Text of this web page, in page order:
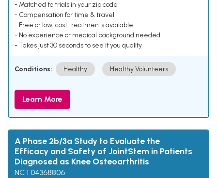
- Matched to trials in your zip code
- Compensation for time & travel
- Free or low-cost treatments available
- No experience or medical background needed
- Takes just 30 seconds to see if you qualify
Conditions: Healthy Healthy Volunteers
Learn More
A Phase 2b/3a Study to Evaluate the
Efficacy and Safety of JointStem in Patients
Diagnosed as Knee Osteoarthritis
NCT04368806